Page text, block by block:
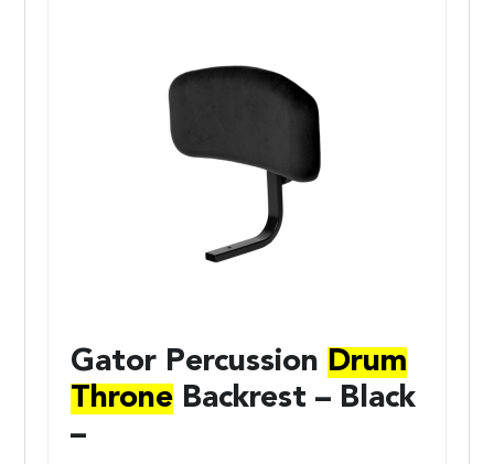
Gator Percussion Drum
Throne Backrest – Black
–